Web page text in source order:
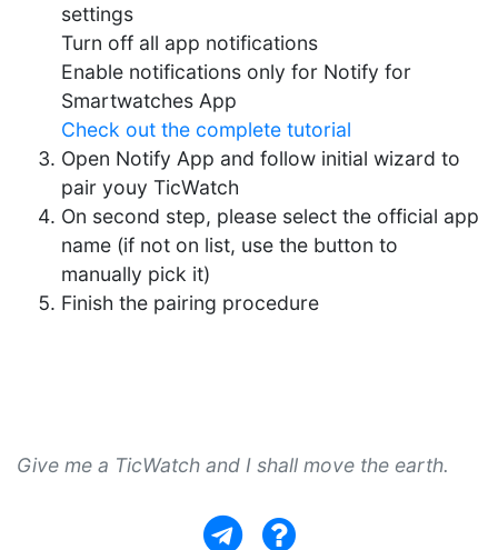
settings
Turn off all app notifications
Enable notifications only for Notify for
Smartwatches App
Check out the complete tutorial
Open Notify App and follow initial wizard to
pair youy TicWatch
On second step, please select the official app
name (if not on list, use the button to
manually pick it)
Finish the pairing procedure
Give me a TicWatch and I shall move the earth.